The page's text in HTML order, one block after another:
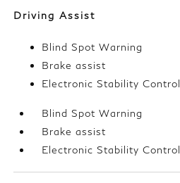
Driving Assist
Blind Spot Warning
Brake assist
Electronic Stability Control
Blind Spot Warning
Brake assist
Electronic Stability Control